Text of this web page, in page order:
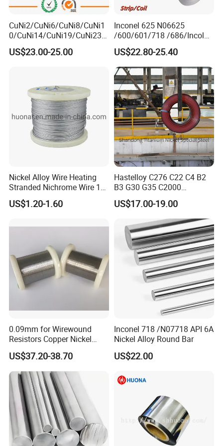
Our 12,000m2factory is equipped with complete capabilities for
research, production, testing, and packaging. We strictly adhere to
ISO 9001 standards in our production processes, with an annual
output of 1,200 tons. This ensures that we meet both quantity and
quality demands. Furthermore, all products undergo rigorous
simulated environment testing including high temperature, high
pressure, and corrosion tests before being dispatched, ensuring
they meet customer specifications. We also provide chemical
analysis reports for every FeCrAl alloy, NiCr alloy, and other
For all our clients, we offer timely and multilingual after-sales
support and technical consulting, helping you resolve any issues
swiftly and efficiently.
Quality Control
CuNi2/CuNi6/CuNi8/CuNi1
0/CuNi14/CuNi19/CuNi23/
CuNi34/CuNi40/CuNi44/Cu
Ni45/Electric Copper Nickel
Resistance Wire
US$23.00-25.00
Inconel 625 N06625
/600/601/718 /686/Incoloy
800/20 Alloy Steel/Plate
Sheet Ultra-Thin
US$22.80-25.40
Nickel Alloy Wire Heating
Stranded Nichrome Wire 19-
Stranded Nickel-Chrome
Wire N6 (60/15)
US$1.20-1.60
Hastelloy C276 C22 C4 B2
B3 G30 G35 C2000
Coil/Strip/Round Bar/Tube
/Pipe/Sheet/Plate
US$17.00-19.00
0.09mm for Wirewound
Resistors Copper Nickel
CuNi44 Alloy Wire
US$37.20-38.70
Inconel 718 /N07718 API 6A
Nickel Alloy Round Bar
US$22.00